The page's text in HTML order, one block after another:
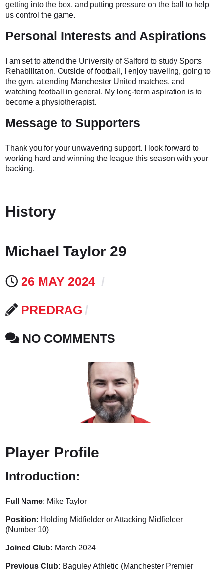
getting into the box, and putting pressure on the ball to help
us control the game.
Personal Interests and Aspirations
I am set to attend the University of Salford to study Sports
Rehabilitation. Outside of football, I enjoy traveling, going to
the gym, attending Manchester United matches, and
watching football in general. My long-term aspiration is to
become a physiotherapist.
Message to Supporters
Thank you for your unwavering support. I look forward to
working hard and winning the league this season with your
backing.
History
Michael Taylor 29
26 MAY 2024
PREDRAG
NO COMMENTS
Player Profile
Introduction:
Full Name: Mike Taylor
Position: Holding Midfielder or Attacking Midfielder
(Number 10)
Joined Club: March 2024
Previous Club: Baguley Athletic (Manchester Premier